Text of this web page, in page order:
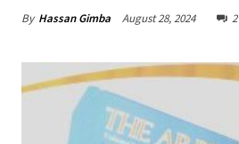
By Hassan Gimba August 28, 2024 2